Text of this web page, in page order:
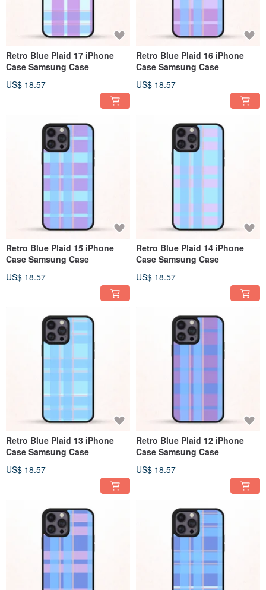
Retro Blue Plaid 17 iPhone
Case Samsung Case
US$ 18.57
Retro Blue Plaid 16 iPhone
Case Samsung Case
US$ 18.57
Retro Blue Plaid 15 iPhone
Case Samsung Case
US$ 18.57
Retro Blue Plaid 14 iPhone
Case Samsung Case
US$ 18.57
Retro Blue Plaid 13 iPhone
Case Samsung Case
US$ 18.57
Retro Blue Plaid 12 iPhone
Case Samsung Case
US$ 18.57